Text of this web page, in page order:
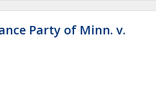
Party of Minn. v.